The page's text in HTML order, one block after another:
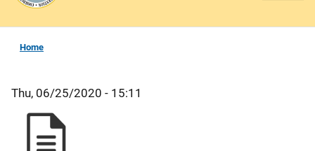
Home
Thu, 06/25/2020 - 15:11